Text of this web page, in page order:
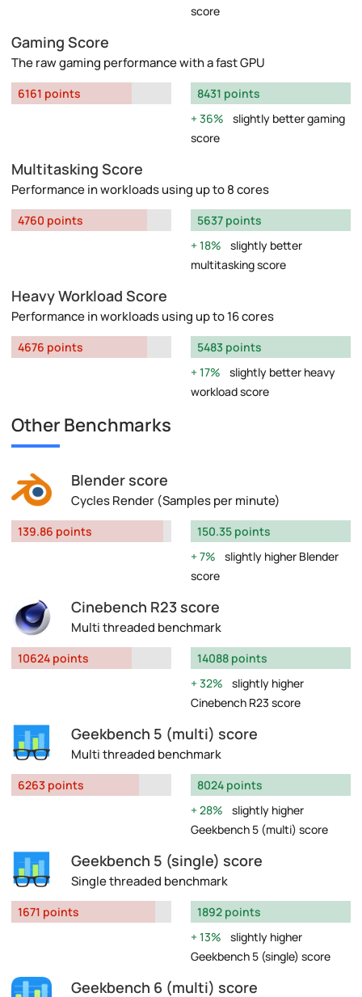
score
Gaming Score
The raw gaming performance with a fast GPU
6161 points
8431 points
36%
slightly better gaming
score
Multitasking Score
Performance in workloads using up to 8 cores
4760 points
5637 points
18%
slightly better
multitasking score
Heavy Workload Score
Performance in workloads using up to 16 cores
4676 points
5483 points
17%
slightly better heavy
workload score
Other Benchmarks
Blender score
Cycles Render (Samples per minute)
139.86 points
150.35 points
7%
slightly higher Blender
score
Cinebench R23 score
Multi threaded benchmark
10624 points
14088 points
32%
slightly higher
Cinebench R23 score
Geekbench 5 (multi) score
Multi threaded benchmark
6263 points
8024 points
28%
slightly higher
Geekbench 5 (multi) score
Geekbench 5 (single) score
Single threaded benchmark
1671 points
1892 points
13%
slightly higher
Geekbench 5 (single) score
Geekbench 6 (multi) score